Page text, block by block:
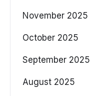
November 2025
October 2025
September 2025
August 2025